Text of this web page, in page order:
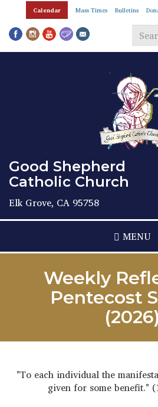
Skip
main
content
Calendar Mass Times Bulletins
Good Shepherd
Catholic Church
Elk Grove, CA 95758
MENU
Weekly
Pentecost
(2026)
"To each individual the
given for some benefit."